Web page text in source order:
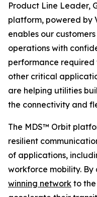
Product Line Leader,
platform, powered by
enables our
operations with
performance required
other critical
are helping utilities
the connectivity and
The MDS™ Orbit
resilient
of applications,
workforce mobility. By
winning network to